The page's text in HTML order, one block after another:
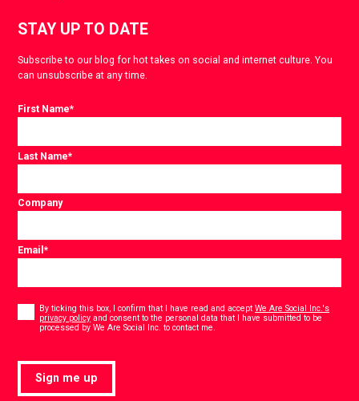
STAY UP TO DATE
Subscribe to our blog for hot takes on social and internet culture. You
can unsubscribe at any time.
First Name*
Last Name*
Company
Email*
By ticking this box, I confirm that I have read and acceptWe Are Social Inc.'s
privacy policy and consent to the personal data that I have submitted to be
processed by We Are Social Inc. to contact me.
Sign me up